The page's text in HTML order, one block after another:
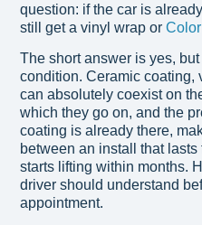
question: if the car is
still get a vinyl wrap or
The short answer is yes,
condition. Ceramic coating,
can absolutely coexist on
which they go on, and the
coating is already there,
between an install that
starts lifting within months.
driver should understand
appointment.